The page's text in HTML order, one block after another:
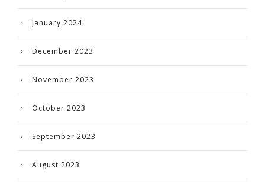
January 2024
December 2023
November 2023
October 2023
September 2023
August 2023